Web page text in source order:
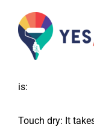
content
What is
Apcolite
is:
Touch dry: It